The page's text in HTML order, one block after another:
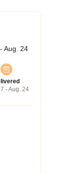
Aug. 24
- Aug. 24